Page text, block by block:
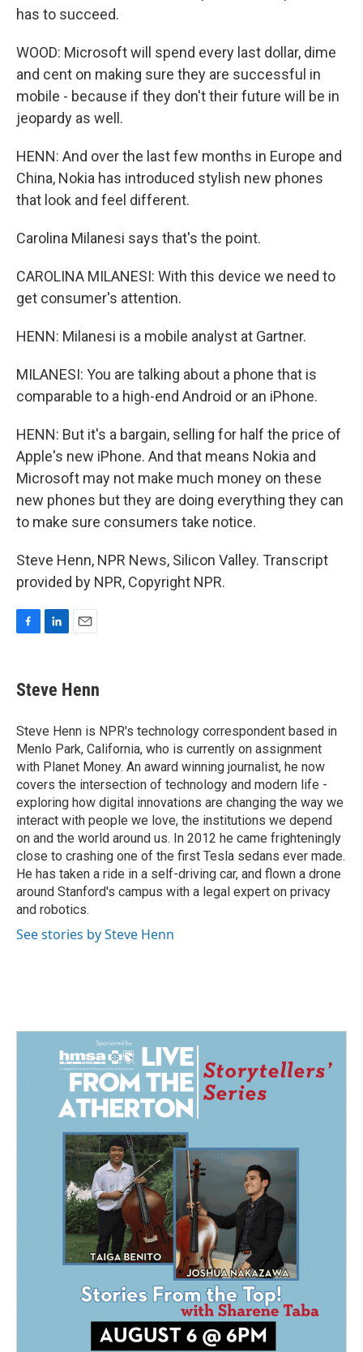
has to succeed.
WOOD: Microsoft will spend every last dollar, dime
and cent on making sure they are successful in
mobile - because if they don't their future will be in
jeopardy as well.
HENN: And over the last few months in Europe and
China, Nokia has introduced stylish new phones
that look and feel different.
Carolina Milanesi says that's the point.
CAROLINA MILANESI: With this device we need to
get consumer's attention.
HENN: Milanesi is a mobile analyst at Gartner.
MILANESI: You are talking about a phone that is
comparable to a high-end Android or an iPhone.
HENN: But it's a bargain, selling for half the price of
Apple's new iPhone. And that means Nokia and
Microsoft may not make much money on these
new phones but they are doing everything they can
to make sure consumers take notice.
Steve Henn, NPR News, Silicon Valley. Transcript
provided by NPR, Copyright NPR.
e
b
o
k
k
e
I
n
i
l
Steve Henn
Steve Henn is NPR's technology correspondent based in
Menlo Park, California, who is currently on assignment
with Planet Money. An award winning journalist, he now
covers the intersection of technology and modern life -
exploring how digital innovations are changing the way we
interact with people we love, the institutions we depend
on and the world around us. In 2012 he came frighteningly
close to crashing one of the first Tesla sedans ever made.
He has taken a ride in a self-driving car, and flown a drone
around Stanford's campus with a legal expert on privacy
and robotics.
See stories by Steve Henn